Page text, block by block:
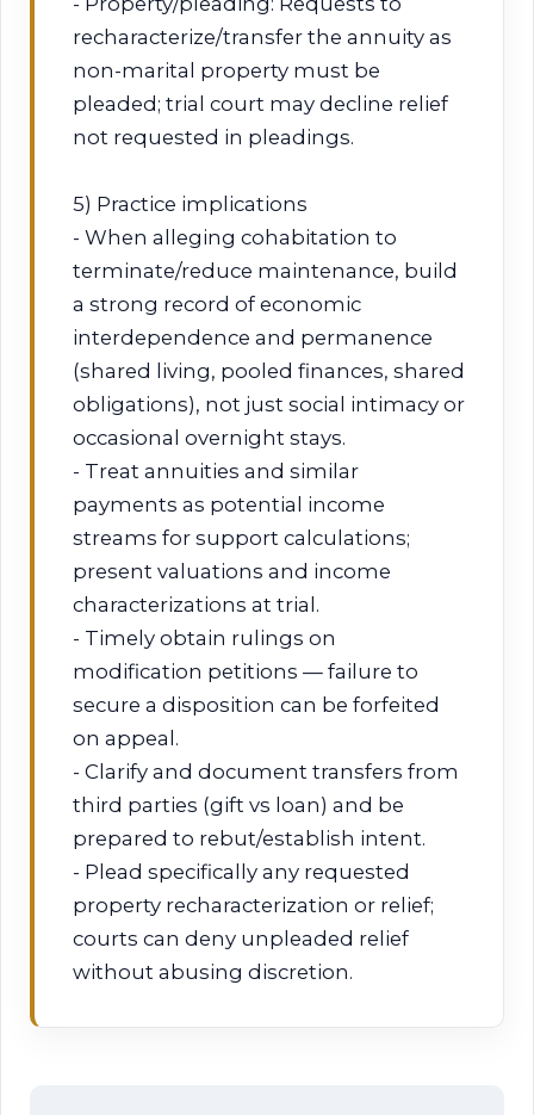
recharacterize/transfer the annuity as
non-marital property must be
pleaded; trial court may decline relief
not requested in pleadings.
5) Practice implications
- When alleging cohabitation to
terminate/reduce maintenance, build
a strong record of economic
interdependence and permanence
(shared living, pooled finances, shared
obligations), not just social intimacy or
occasional overnight stays.
- Treat annuities and similar
payments as potential income
streams for support calculations;
present valuations and income
characterizations at trial.
- Timely obtain rulings on
modification petitions — failure to
secure a disposition can be forfeited
on appeal.
- Clarify and document transfers from
third parties (gift vs loan) and be
prepared to rebut/establish intent.
- Plead specifically any requested
property recharacterization or relief;
courts can deny unpleaded relief
without abusing discretion.